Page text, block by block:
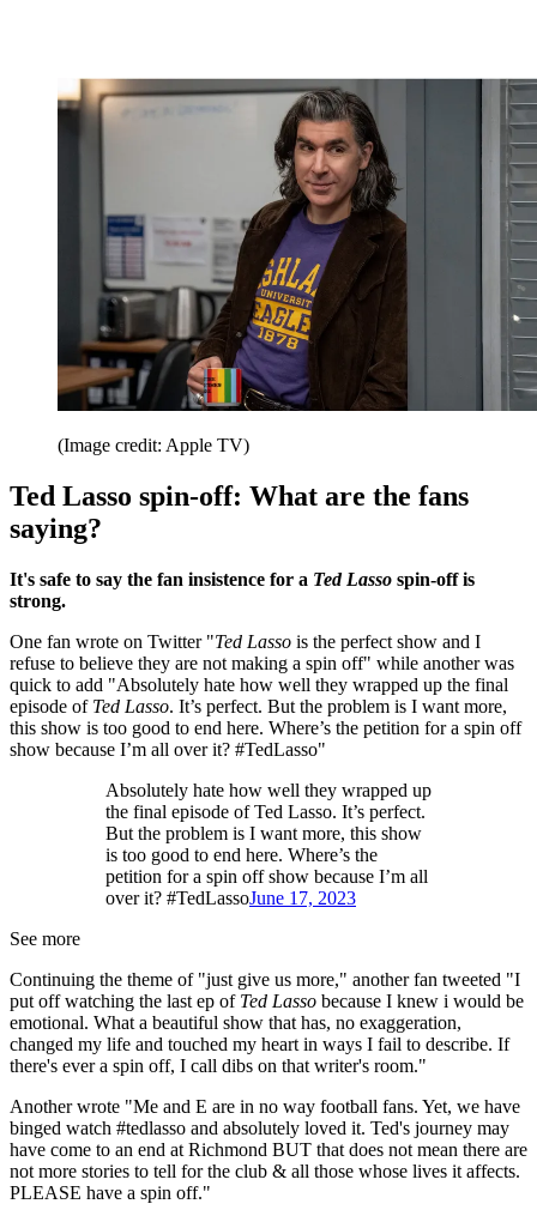
(Image credit: Apple TV)
Ted Lasso spin-off: What are the fans
saying?
It's safe to say the fan insistence for a Ted Lasso spin-off is
strong.
One fan wrote on Twitter "Ted Lasso is the perfect show and I
refuse to believe they are not making a spin off" while another was
quick to add "Absolutely hate how well they wrapped up the final
episode of Ted Lasso. It’s perfect. But the problem is I want more,
this show is too good to end here. Where’s the petition for a spin off
show because I’m all over it? #TedLasso"
Absolutely hate how well they wrapped up
the final episode of Ted Lasso. It’s perfect.
But the problem is I want more, this show
is too good to end here. Where’s the
petition for a spin off show because I’m all
over it? #TedLassoJune 17, 2023
See more
Continuing the theme of "just give us more," another fan tweeted "I
put off watching the last ep of Ted Lasso because I knew i would be
emotional. What a beautiful show that has, no exaggeration,
changed my life and touched my heart in ways I fail to describe. If
there's ever a spin off, I call dibs on that writer's room."
Another wrote "Me and E are in no way football fans. Yet, we have
binged watch #tedlasso and absolutely loved it. Ted's journey may
have come to an end at Richmond BUT that does not mean there are
not more stories to tell for the club & all those whose lives it affects.
PLEASE have a spin off."